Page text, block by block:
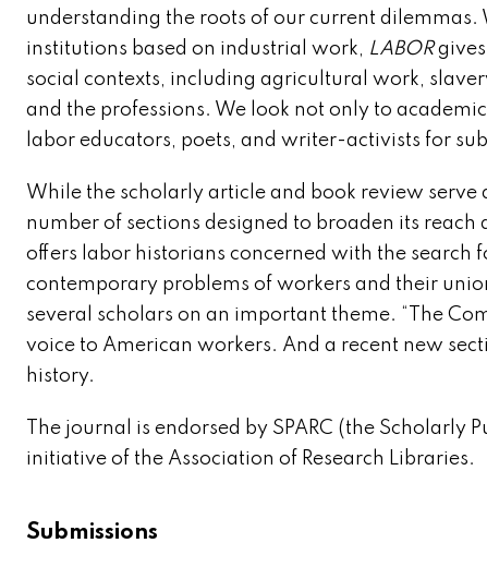
understanding the roots of our current
institutions based on industrial work, LABORgives
social contexts, including agricultural work,
and the professions. We look not only to
labor educators, poets, and writer-activists for
While the scholarly article and book review serve
number of sections designed to broaden its reach
offers labor historians concerned with the search
contemporary problems of workers and their
several scholars on an important theme. “The
voice to American workers. And a recent new
history.
The journal is endorsed by SPARC (the Scholarly
initiative of the Association of Research Libraries.
Submissions